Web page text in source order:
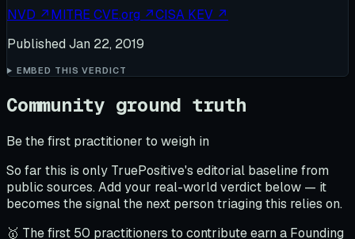
NVD ↗MITRE CVE.org ↗CISA KEV ↗
Published Jan 22, 2019
EMBED THIS VERDICT
Community ground truth
Be the first practitioner to weigh in
So far this is only TruePositive's editorial baseline from
public sources. Add your real-world verdict below — it
becomes the signal the next person triaging this relies on.
🥇 The first 50 practitioners to contribute earn a Founding